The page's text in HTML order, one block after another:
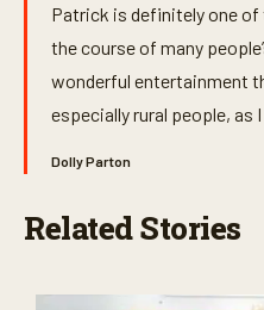
Patrick is definitely one
the course of many
wonderful entertainment
especially rural people, as I
Dolly Parton
Related Stories